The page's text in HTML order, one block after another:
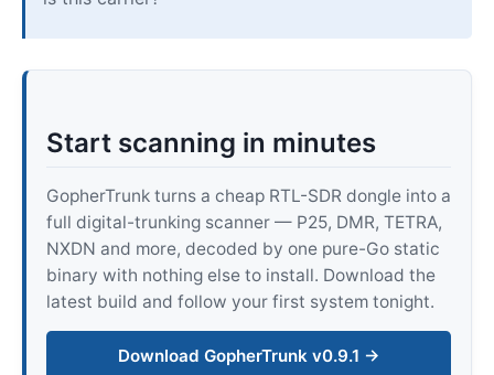
Start scanning in minutes
GopherTrunk turns a cheap RTL-SDR dongle into a
full digital-trunking scanner — P25, DMR, TETRA,
NXDN and more, decoded by one pure-Go static
binary with nothing else to install. Download the
latest build and follow your first system tonight.
Download GopherTrunk v0.9.1 →